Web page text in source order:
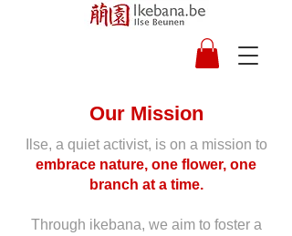
Our Mission
Ilse, a quiet activist, is on a mission to
embrace nature, one flower, one
branch at a time.
Through ikebana, we aim to foster a